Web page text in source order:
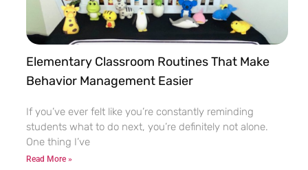
Elementary Classroom Routines That Make
Behavior Management Easier
If you’ve ever felt like you’re constantly reminding
students what to do next, you’re definitely not alone.
One thing I’ve
Read More »